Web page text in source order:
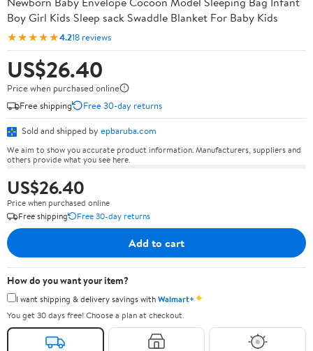
Boy Girl Kids Sleep sack Swaddle Blanket For Baby Kids
★★★★★4.218 reviews
US$26.40
Price when purchased online
Free shipping
Free 30-day returns
Sold and shipped by epbaruba.com
We aim to show you accurate product information. Manufacturers, suppliers and
others provide what you see here.
US$26.40
Price when purchased online
Free shipping
Free 30-day returns
Add to cart
How do you want your item?
I want shipping & delivery savings withWalmart+✦
You get 30 days free! Choose a plan at checkout.